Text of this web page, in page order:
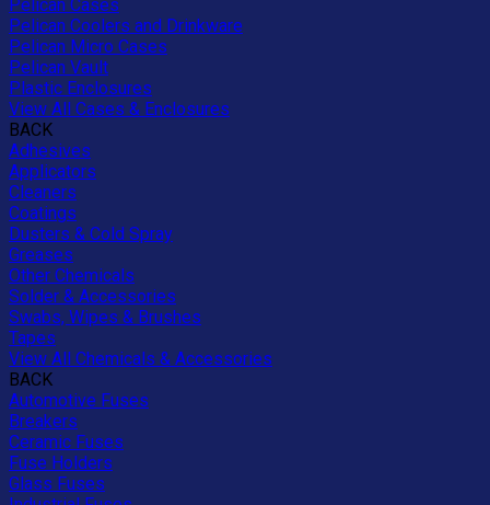
Pelican Cases
Pelican Coolers and Drinkware
Pelican Micro Cases
Pelican Vault
Plastic Enclosures
View All Cases & Enclosures
BACK
Adhesives
Applicators
Cleaners
Coatings
Dusters & Cold Spray
Greases
Other Chemicals
Solder & Accessories
Swabs, Wipes & Brushes
Tapes
View All Chemicals & Accessories
BACK
Automotive Fuses
Breakers
Ceramic Fuses
Fuse Holders
Glass Fuses